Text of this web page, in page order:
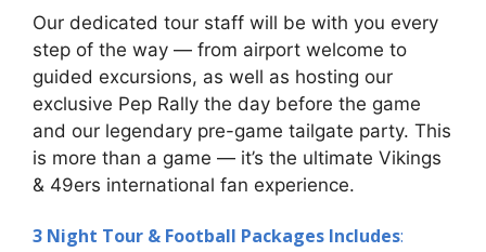
Our dedicated tour staff will be with you every
step of the way — from airport welcome to
guided excursions, as well as hosting our
exclusive Pep Rally the day before the game
and our legendary pre-game tailgate party. This
is more than a game — it’s the ultimate Vikings
& 49ers international fan experience.
3 Night Tour & Football Packages Includes: